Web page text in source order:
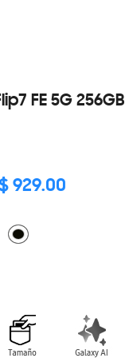
FE 5G 256GB
929.00